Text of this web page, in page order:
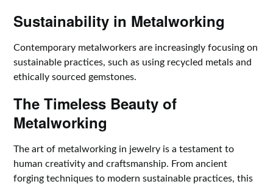
Sustainability in Metalworking
Contemporary metalworkers are increasingly focusing on
sustainable practices, such as using recycled metals and
ethically sourced gemstones.
The Timeless Beauty of
Metalworking
The art of metalworking in jewelry is a testament to
human creativity and craftsmanship. From ancient
forging techniques to modern sustainable practices, this